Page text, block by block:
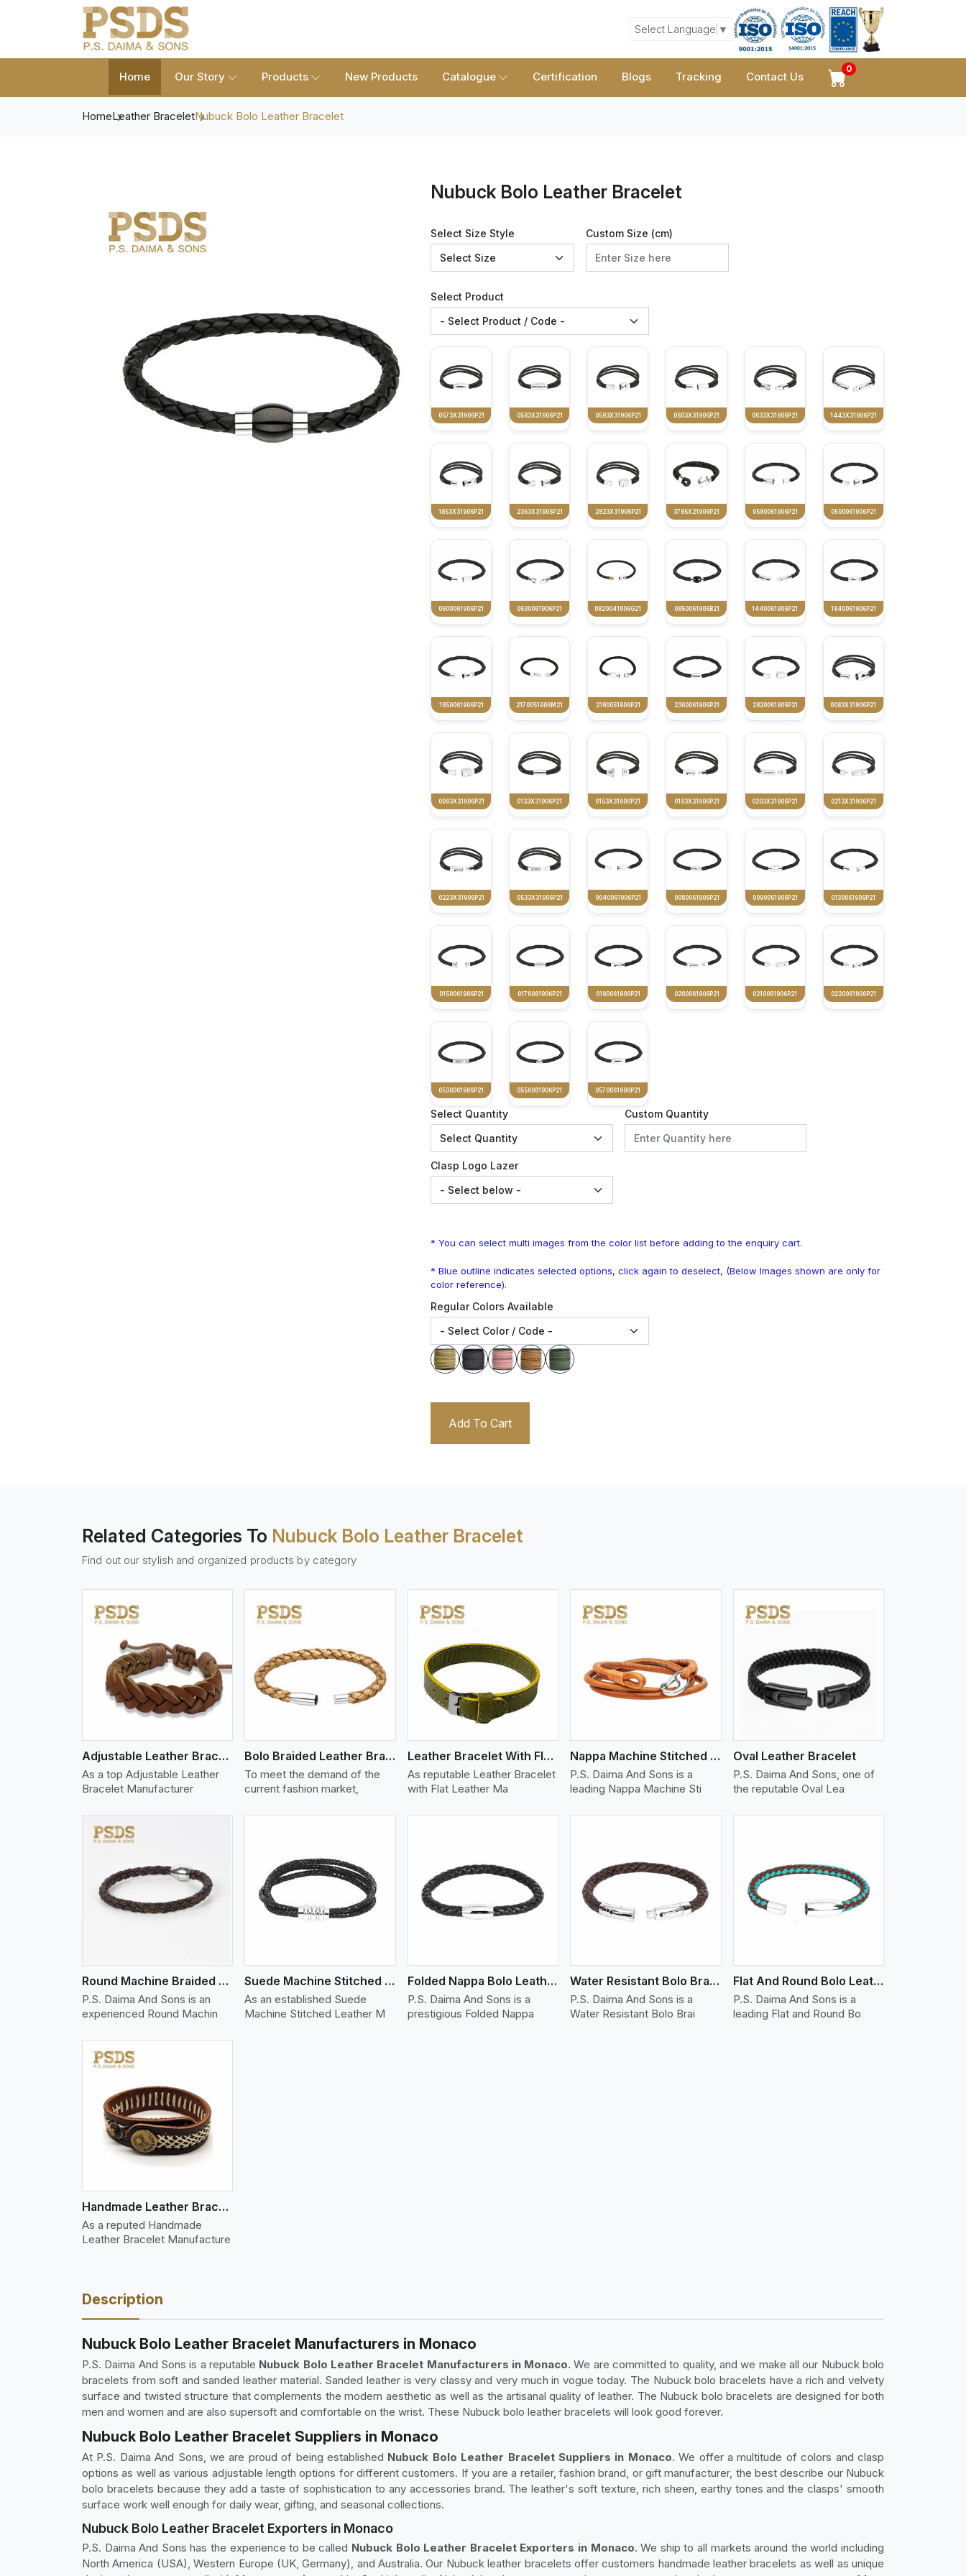
Select Language ▼
Home Our Story Products New Products Catalogue Certification Blogs Tracking Contact Us
0
HomeLeather BraceletNubuck Bolo Leather Bracelet
Nubuck Bolo Leather Bracelet
Select Size Style Custom Size (cm)
Select Product
0573X31906P21 0583X31906P21 0593X31906P21 0603X31906P21 0633X31906P21 1443X31906P21
1853X31906P21 2363X31906P21 2823X31906P21 3785X21906P21 0580061906P21 0590061906P21
0600061906P21 0630061906P21 0820041906G21 0850061906B21 1440061906P21 1840061906P21
1850061906P21 2170051906M21 2190051906P21 2360061906P21 2820061906P21 0083X31906P21
0093X31906P21 0133X31906P21 0153X31906P21 0193X31906P21 0203X31906P21 0213X31906P21
0223X31906P21 0533X31906P21 0040061906P21 0080061906P21 0090061906P21 0130061906P21
0150061906P21 0170061906P21 0190061906P21 0200061906P21 0210061906P21 0220061906P21
0530061906P21 0550061906P21 0570061906P21
Select Quantity Custom Quantity
Clasp Logo Lazer
* You can select multi images from the color list before adding to the enquiry cart.
* Blue outline indicates selected options, click again to deselect, (Below Images shown are only for
color reference).
Regular Colors Available
Add To Cart
Related Categories To Nubuck Bolo Leather Bracelet
Find out our stylish and organized products by category
Adjustable Leather Bracelet
As a top Adjustable Leather
Bracelet Manufacturer
View More
Bolo Braided Leather Bracelet
To meet the demand of the
current fashion market,
View More
Leather Bracelet With Flat Leather
As reputable Leather Bracelet
with Flat Leather Ma
View More
Nappa Machine Stitched Leather Bracelet
P.S. Daima And Sons is a
leading Nappa Machine Sti
View More
Oval Leather Bracelet
P.S. Daima And Sons, one of
the reputable Oval Lea
Round Machine Braided Leather Bracelet
P.S. Daima And Sons is an
experienced Round Machin
Suede Machine Stitched Leather Bracelet
As an established Suede
Machine Stitched Leather M
View More
Folded Nappa Bolo Leather Bracelet
P.S. Daima And Sons is a
prestigious Folded Nappa
Water Resistant Bolo Braided Leather Bracelet
P.S. Daima And Sons is a
Water Resistant Bolo Brai
Flat And Round Bolo Leather Bracelet
P.S. Daima And Sons is a
leading Flat and Round Bo
Handmade Leather Bracelet
As a reputed Handmade
Leather Bracelet Manufacture
Description
Nubuck Bolo Leather Bracelet Manufacturers in Monaco
P.S. Daima And Sons is a reputable Nubuck Bolo Leather Bracelet Manufacturers in Monaco. We are committed to quality, and we make all our Nubuck bolo
bracelets from soft and sanded leather material. Sanded leather is very classy and very much in vogue today. The Nubuck bolo bracelets have a rich and velvety
surface and twisted structure that complements the modern aesthetic as well as the artisanal quality of leather. The Nubuck bolo bracelets are designed for both
men and women and are also supersoft and comfortable on the wrist. These Nubuck bolo leather bracelets will look good forever.
Nubuck Bolo Leather Bracelet Suppliers in Monaco
At P.S. Daima And Sons, we are proud of being established Nubuck Bolo Leather Bracelet Suppliers in Monaco. We offer a multitude of colors and clasp
options as well as various adjustable length options for different customers. If you are a retailer, fashion brand, or gift manufacturer, the best describe our Nubuck
bolo bracelets because they add a taste of sophistication to any accessories brand. The leather's soft texture, rich sheen, earthy tones and the clasps' smooth
surface work well enough for daily wear, gifting, and seasonal collections.
Nubuck Bolo Leather Bracelet Exporters in Monaco
P.S. Daima And Sons has the experience to be called Nubuck Bolo Leather Bracelet Exporters in Monaco. We ship to all markets around the world including
North America (USA), Western Europe (UK, Germany), and Australia. Our Nubuck leather bracelets offer customers handmade leather bracelets as well as unique